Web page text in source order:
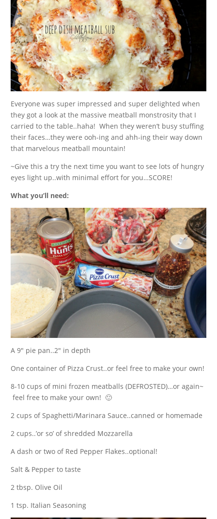
Everyone was super impressed and super delighted when
they got a look at the massive meatball monstrosity that I
carried to the table..haha! When they weren’t busy stuffing
their faces…they were ooh-ing and ahh-ing their way down
that marvelous meatball mountain!
~Give this a try the next time you want to see lots of hungry
eyes light up..with minimal effort for you…SCORE!
What you’ll need:
A 9″ pie pan..2″ in depth
One container of Pizza Crust..or feel free to make your own!
8-10 cups of mini frozen meatballs (DEFROSTED)…or again~
feel free to make your own! 🙂
2 cups of Spaghetti/Marinara Sauce..canned or homemade
2 cups..’or so’ of shredded Mozzarella
A dash or two of Red Pepper Flakes..optional!
Salt & Pepper to taste
2 tbsp. Olive Oil
1 tsp. Italian Seasoning